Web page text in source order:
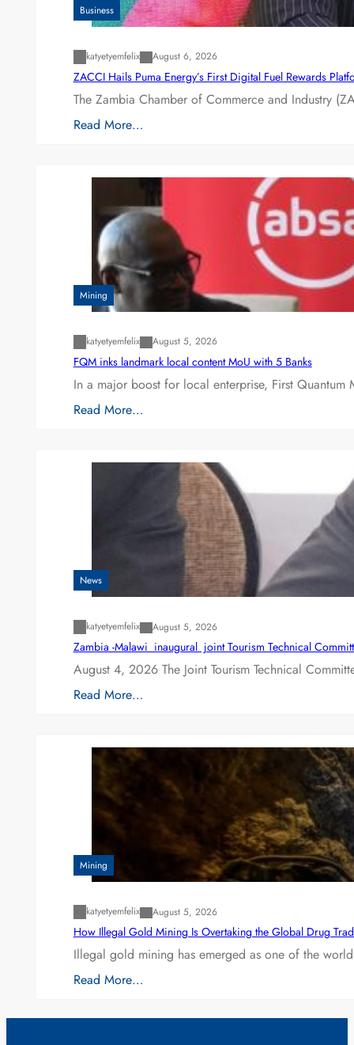
Business
katyetyemfelix August 6, 2026
ZACCI Hails Puma Energy’s First Digital Fuel Rewards
The Zambia Chamber of Commerce and Industry
Read More…
Mining
katyetyemfelix August 5, 2026
FQM inks landmark local content MoU with 5 Banks
In a major boost for local enterprise, First
Read More…
News
katyetyemfelix August 5, 2026
Zambia -Malawi inaugural joint Tourism Technical
August 4, 2026 The Joint Tourism Technical
Read More…
Mining
katyetyemfelix August 5, 2026
How Illegal Gold Mining Is Overtaking the Global Drug
Illegal gold mining has emerged as one of the
Read More…